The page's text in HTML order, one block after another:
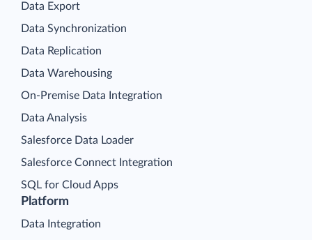
Platform
Data Integration
Data Export
Data Synchronization
Data Replication
Data Warehousing
On-Premise Data Integration
Data Analysis
Salesforce Data Loader
Salesforce Connect Integration
SQL for Cloud Apps